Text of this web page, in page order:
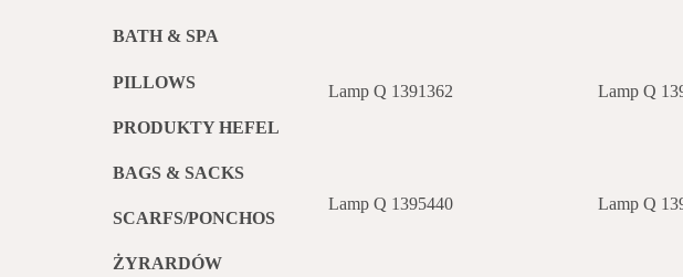
BATH & SPA
PILLOWS
PRODUKTY HEFEL
BAGS & SACKS
SCARFS/PONCHOS
ŻYRARDÓW
Lamp Q 1391362 Lamp Q
Lamp Q 1395440 Lamp Q